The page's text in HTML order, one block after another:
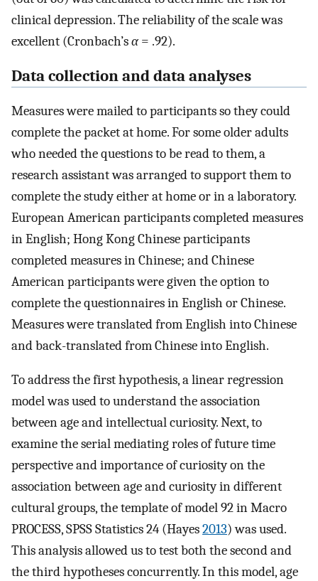
clinical depression. The reliability of the scale was
excellent (Cronbach’sα= .92).
Data collection and data analyses
Measures were mailed to participants so they could
complete the packet at home. For some older adults
who needed the questions to be read to them, a
research assistant was arranged to support them to
complete the study either at home or in a laboratory.
European American participants completed measures
in English; Hong Kong Chinese participants
completed measures in Chinese; and Chinese
American participants were given the option to
complete the questionnaires in English or Chinese.
Measures were translated from English into Chinese
and back-translated from Chinese into English.
To address the first hypothesis, a linear regression
model was used to understand the association
between age and intellectual curiosity. Next, to
examine the serial mediating roles of future time
perspective and importance of curiosity on the
association between age and curiosity in different
cultural groups, the template of model 92 in Macro
PROCESS, SPSS Statistics 24 (Hayes2013) was used.
This analysis allowed us to test both the second and
the third hypotheses concurrently. In this model, age